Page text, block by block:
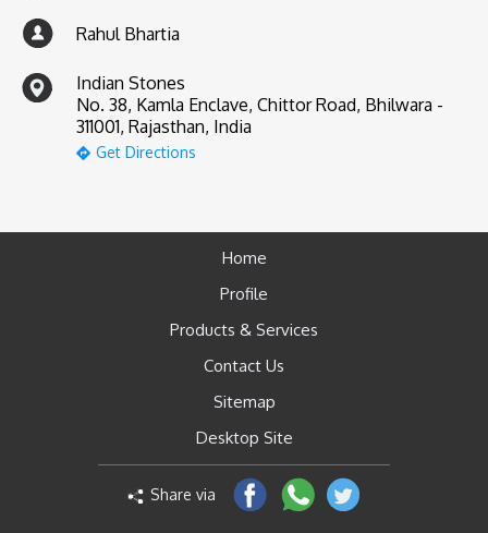
Rahul Bhartia
Indian Stones
No. 38, Kamla Enclave, Chittor Road, Bhilwara -
311001, Rajasthan, India
Get Directions
Home
Profile
Products & Services
Contact Us
Sitemap
Desktop Site
Share via